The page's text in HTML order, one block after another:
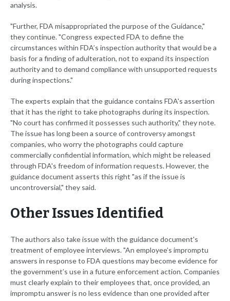
analysis.
"Further, FDA misappropriated the purpose of the Guidance,"
they continue. "Congress expected FDA to define the
circumstances within FDA’s inspection authority that would be a
basis for a finding of adulteration, not to expand its inspection
authority and to demand compliance with unsupported requests
during inspections."
The experts explain that the guidance contains FDA's assertion
that it has the right to take photographs during its inspection.
"No court has confirmed it possesses such authority," they note.
The issue has long been a source of controversy amongst
companies, who worry the photographs could capture
commercially confidential information, which might be released
through FDA's freedom of information requests. However, the
guidance document asserts this right "as if the issue is
uncontroversial," they said.
Other Issues Identified
The authors also take issue with the guidance document's
treatment of employee interviews. "An employee’s impromptu
answers in response to FDA questions may become evidence for
the government’s use in a future enforcement action. Companies
must clearly explain to their employees that, once provided, an
impromptu answer is no less evidence than one provided after